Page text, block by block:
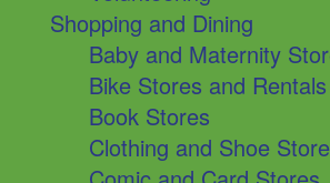
Shopping and Dining
Baby and Maternity
Bike Stores and Rentals
Book Stores
Clothing and Shoe